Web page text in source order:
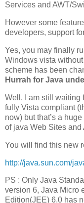
Services and AWT/
However some
developers, support
Yes, you may finally
Windows vista
scheme has been
Hurrah for Java
Well, I am still waiting
fully Vista compliant
now) but that’s a
of java Web Sites
You will find this new
http://java.sun.com/
PS : Only Java
version 6, Java Micro
Edition(JEE) 6.0 has